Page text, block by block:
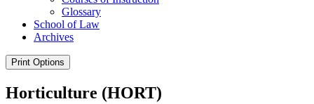
Glossary
School of Law
Archives
Print Options
Horticulture (HORT)